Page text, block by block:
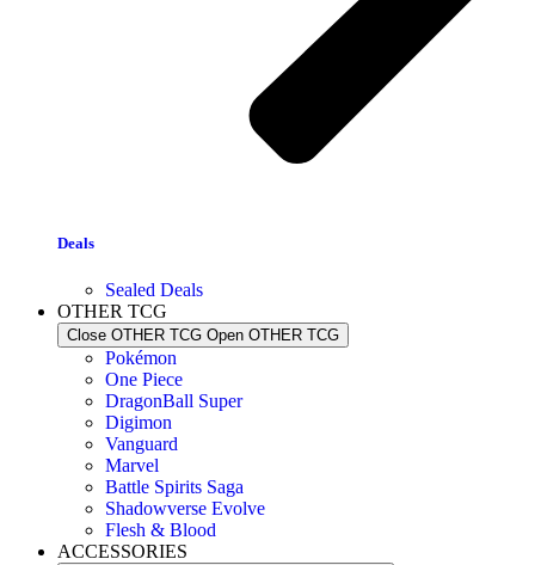
Deals
Sealed Deals
OTHER TCG
Close OTHER TCG Open OTHER TCG
Pokémon
One Piece
DragonBall Super
Digimon
Vanguard
Marvel
Battle Spirits Saga
Shadowverse Evolve
Flesh & Blood
ACCESSORIES